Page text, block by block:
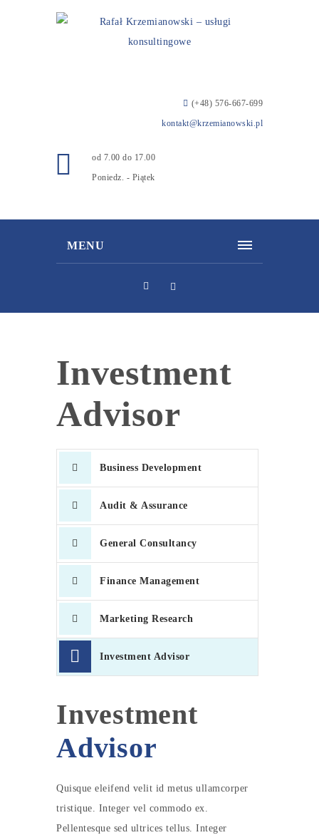
(+48) 576-667-699
kontakt@krzemianowski.pl
od 7.00 do 17.00
Poniedz. - Piątek
MENU
Investment
Advisor
Business Development
Audit & Assurance
General Consultancy
Finance Management
Marketing Research
Investment Advisor
Investment
Advisor
Quisque eleifend velit id metus ullamcorper
tristique. Integer vel commodo ex.
Pellentesque sed ultrices tellus. Integer